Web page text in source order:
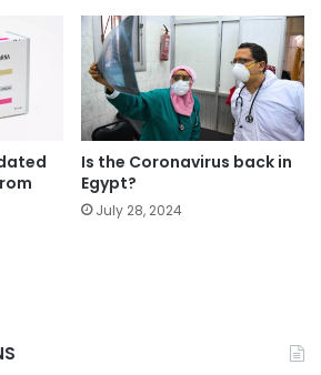
Is the Coronavirus back in
Egypt?
July 28, 2024